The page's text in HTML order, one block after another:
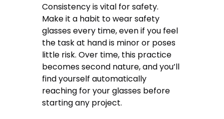
Consistency is vital for safety.
Make it a habit to wear safety
glasses every time, even if you feel
the task at hand is minor or poses
little risk. Over time, this practice
becomes second nature, and you’ll
find yourself automatically
reaching for your glasses before
starting any project.